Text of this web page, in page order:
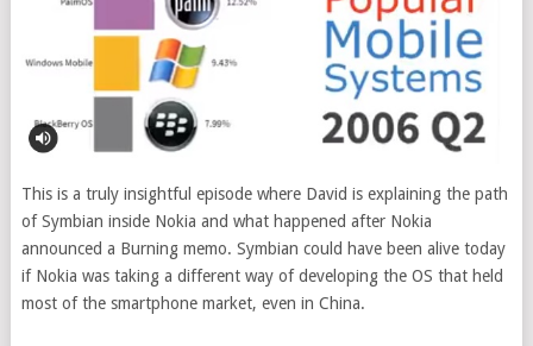
This is a truly insightful episode where David is explaining the path
of Symbian inside Nokia and what happened after Nokia
announced a Burning memo. Symbian could have been alive today
if Nokia was taking a different way of developing the OS that held
most of the smartphone market, even in China.